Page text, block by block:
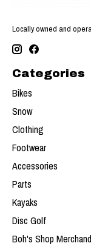
Locally owned and
Categories
Bikes
Snow
Clothing
Footwear
Accessories
Parts
Kayaks
Disc Golf
Boh's Shop